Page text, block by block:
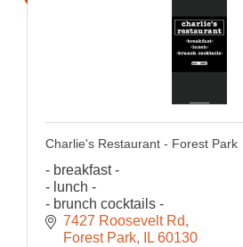
Charlie's Restaurant - Forest Park
- breakfast -
- lunch -
- brunch cocktails -
est.1981
7427 Roosevelt Rd
Forest Park
IL 60130